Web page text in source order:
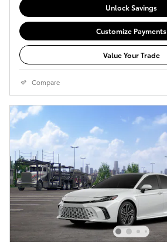
Unlock Savings
Customize Payments
Value Your Trade
Compare